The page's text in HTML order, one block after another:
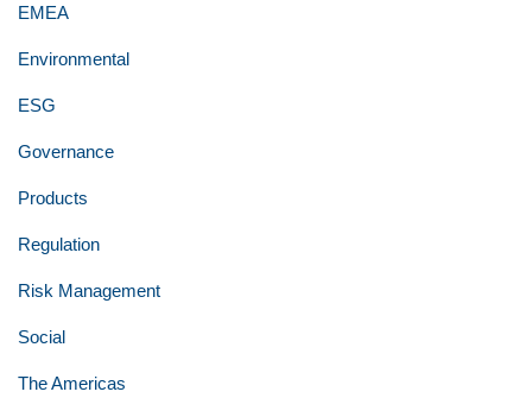
EMEA
Environmental
ESG
Governance
Products
Regulation
Risk Management
Social
The Americas